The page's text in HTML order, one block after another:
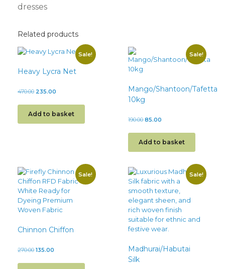
dresses
Related products
Sale!
Heavy Lycra Net
470.00 235.00
Add to basket
Sale!
Mango/Shantoon/Tafetta
10kg
190.00 85.00
Add to basket
Sale!
Chinnon Chiffon
270.00 135.00
Sale!
Madhurai/Habutai
Silk